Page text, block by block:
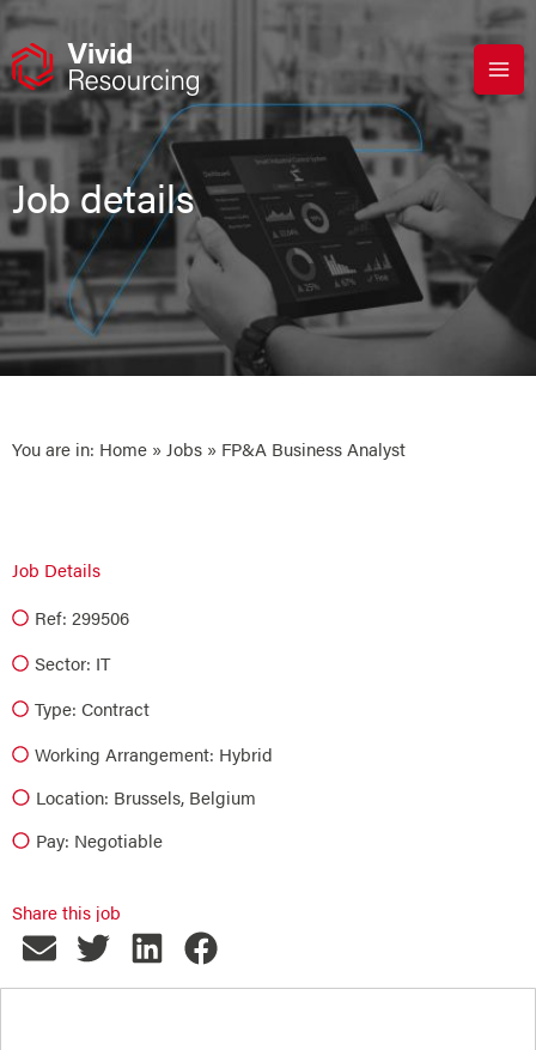
Skip
content
Job details
You are in: Home » Jobs » FP&A Business Analyst
Job Details
Ref: 299506
Sector: IT
Type: Contract
Working Arrangement: Hybrid
Location: Brussels, Belgium
Pay: Negotiable
Share this job